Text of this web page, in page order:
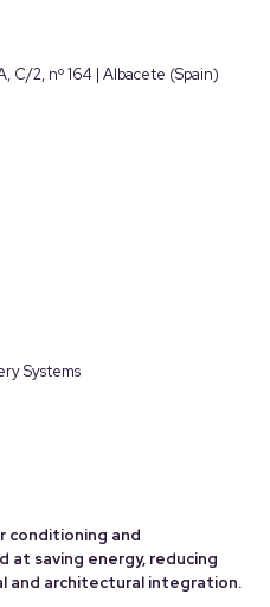
C/2, nº 164 | Albacete (Spain)
Systems
conditioning and
saving energy, reducing
and architectural integration.